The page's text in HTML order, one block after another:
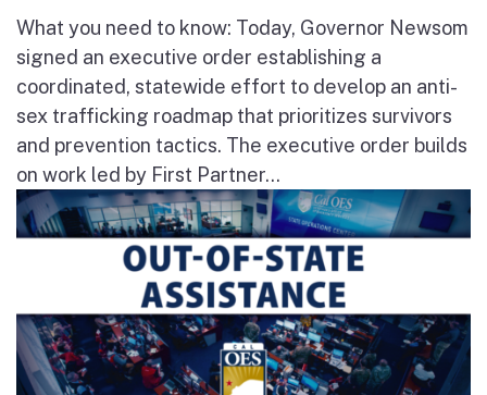
What you need to know: Today, Governor Newsom
signed an executive order establishing a
coordinated, statewide effort to develop an anti-
sex trafficking roadmap that prioritizes survivors
and prevention tactics. The executive order builds
on work led by First Partner...